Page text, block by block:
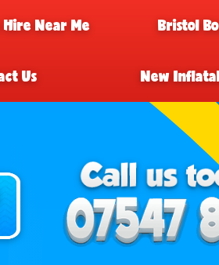
Hire Near Me Bristol
Us New